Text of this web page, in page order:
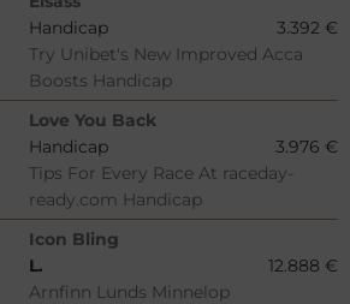
Handicap
3.392 €
Try Unibet's New Improved Acca
Boosts Handicap
Love You Back
Handicap
3.976 €
Tips For Every Race At raceday-
ready.com Handicap
Icon Bling
L.
12.888 €
Arnfinn Lunds Minnelop